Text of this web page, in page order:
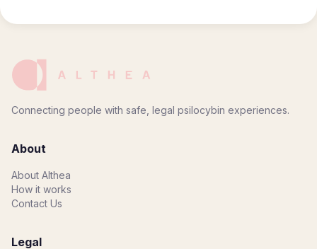
assisted therapy. Located in Bend, Oregon, Nova Tierra
ideal setting for reflection, clarity, and deep inner work.
Sessions are held in a licensed psilocybin service center
experience is completely confidential, and no one is
genuinely ready to engage in a deeper process of self-
essential parts of the experience and are approached
with the same level of care and intention as the retreat
itself. Participation in the retreat requires agreement to
facilitator.
Connecting people with safe, legal psilocybin experiences.
About
About Althea
How it works
Contact Us
Legal